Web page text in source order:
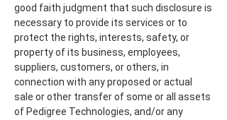
good faith judgment that such disclosure is
necessary to provide its services or to
protect the rights, interests, safety, or
property of its business, employees,
suppliers, customers, or others, in
connection with any proposed or actual
sale or other transfer of some or all assets
of Pedigree Technologies, and/or any